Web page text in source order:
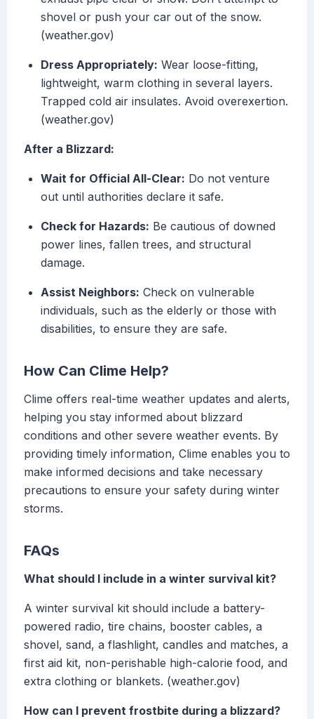
shovel or push your car out of the snow.
(weather.gov)
Dress Appropriately: Wear loose-fitting,
lightweight, warm clothing in several layers.
Trapped cold air insulates. Avoid overexertion.
(weather.gov)
After a Blizzard:
Wait for Official All-Clear: Do not venture
out until authorities declare it safe.
Check for Hazards: Be cautious of downed
power lines, fallen trees, and structural
damage.
Assist Neighbors: Check on vulnerable
individuals, such as the elderly or those with
disabilities, to ensure they are safe.
How Can Clime Help?
Clime offers real-time weather updates and alerts,
helping you stay informed about blizzard
conditions and other severe weather events. By
providing timely information, Clime enables you to
make informed decisions and take necessary
precautions to ensure your safety during winter
storms.
FAQs
What should I include in a winter survival kit?
A winter survival kit should include a battery-
powered radio, tire chains, booster cables, a
shovel, sand, a flashlight, candles and matches, a
first aid kit, non-perishable high-calorie food, and
extra clothing or blankets. (weather.gov)
How can I prevent frostbite during a blizzard?